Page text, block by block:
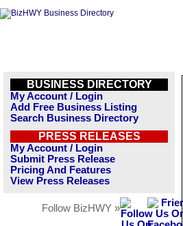
BUSINESS DIRECTORY
My Account / Login
Add Free Business Listing
Search Business Directory
PRESS RELEASES
My Account / Login
Submit Press Release
Pricing And Features
View Press Releases
Follow BizHWY »